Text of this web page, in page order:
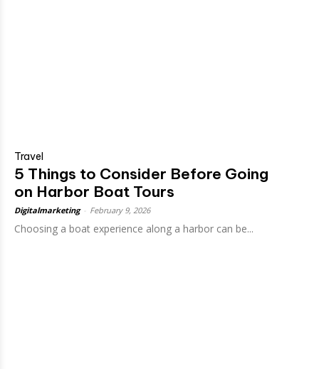
Travel
5 Things to Consider Before Going
on Harbor Boat Tours
Digitalmarketing February 9, 2026
Choosing a boat experience along a harbor can be...